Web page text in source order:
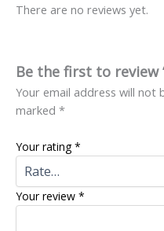
There are no reviews yet.
Be the first to review
Your email address will not
marked *
Your rating*
Your review *